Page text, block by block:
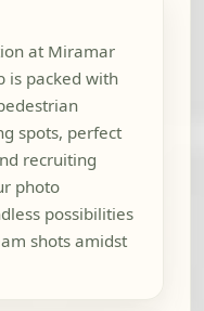
at Miramar
is packed with
spots, perfect
recruiting
photo
possibilities
shots amidst